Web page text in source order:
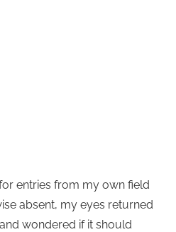
entries from my own field
absent, my eyes returned
wondered if it should